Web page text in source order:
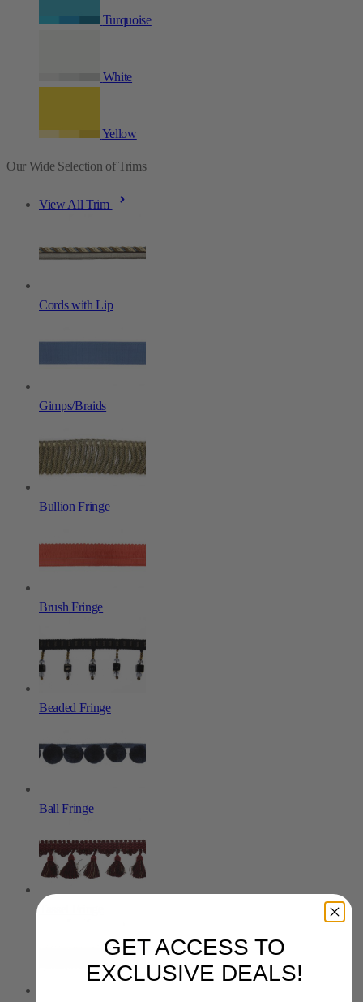
Turquoise
White
Yellow
Our Wide Selection of Trims
View All Trim
Cords with Lip
Gimps/Braids
Bullion Fringe
Brush Fringe
Beaded Fringe
Ball Fringe
GET ACCESS TO
EXCLUSIVE DEALS!